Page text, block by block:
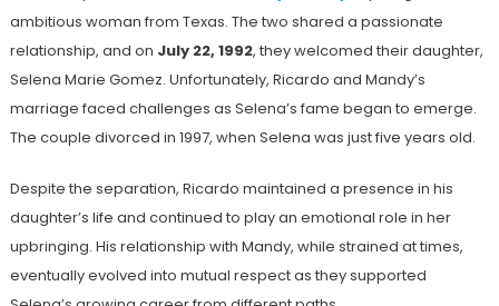
ambitious woman from Texas. The two shared a passionate
relationship, and on July 22, 1992, they welcomed their daughter,
Selena Marie Gomez. Unfortunately, Ricardo and Mandy’s
marriage faced challenges as Selena’s fame began to emerge.
The couple divorced in 1997, when Selena was just five years old.
Despite the separation, Ricardo maintained a presence in his
daughter’s life and continued to play an emotional role in her
upbringing. His relationship with Mandy, while strained at times,
eventually evolved into mutual respect as they supported